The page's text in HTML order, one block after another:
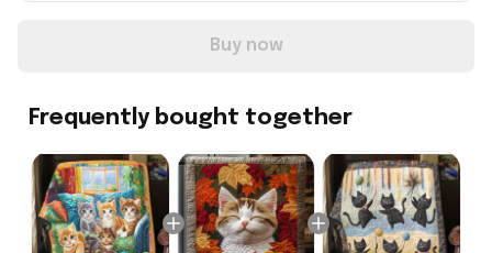
Buy now
Frequently bought together